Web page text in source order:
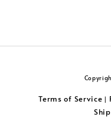
Terms of Service |